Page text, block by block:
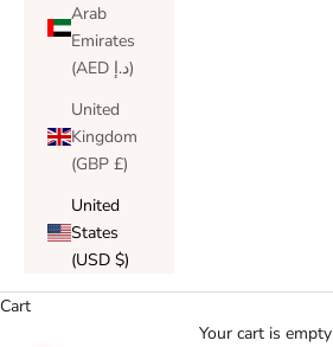
Arab
Emirates
(AED د.إ)
United
Kingdom
(GBP £)
United
States
(USD $)
Cart
Your cart is empty